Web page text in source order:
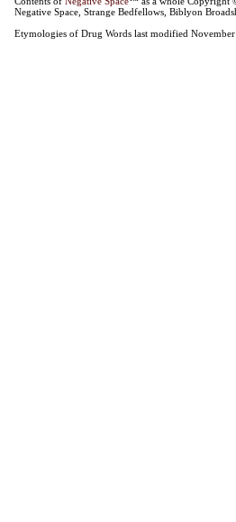
Negative Space, Strange Bedfellows, Biblyon
Etymologies of Drug Words last modified November